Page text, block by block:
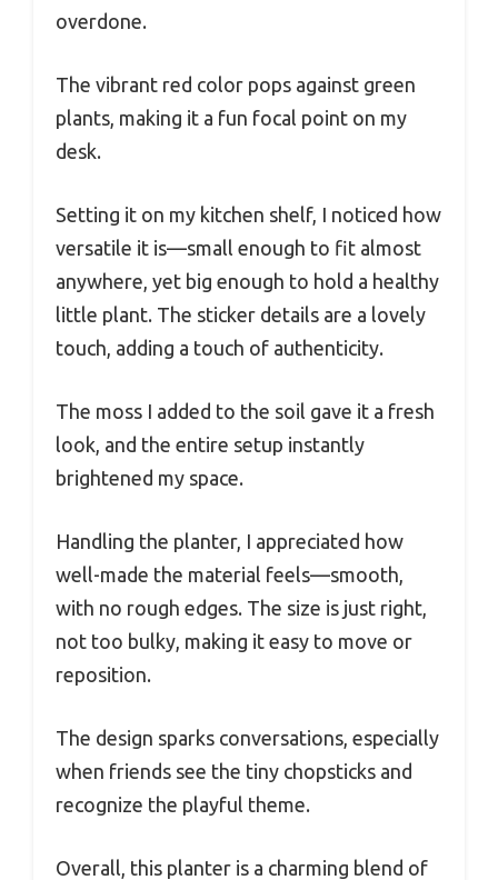
overdone.
The vibrant red color pops against green
plants, making it a fun focal point on my
desk.
Setting it on my kitchen shelf, I noticed how
versatile it is—small enough to fit almost
anywhere, yet big enough to hold a healthy
little plant. The sticker details are a lovely
touch, adding a touch of authenticity.
The moss I added to the soil gave it a fresh
look, and the entire setup instantly
brightened my space.
Handling the planter, I appreciated how
well-made the material feels—smooth,
with no rough edges. The size is just right,
not too bulky, making it easy to move or
reposition.
The design sparks conversations, especially
when friends see the tiny chopsticks and
recognize the playful theme.
Overall, this planter is a charming blend of